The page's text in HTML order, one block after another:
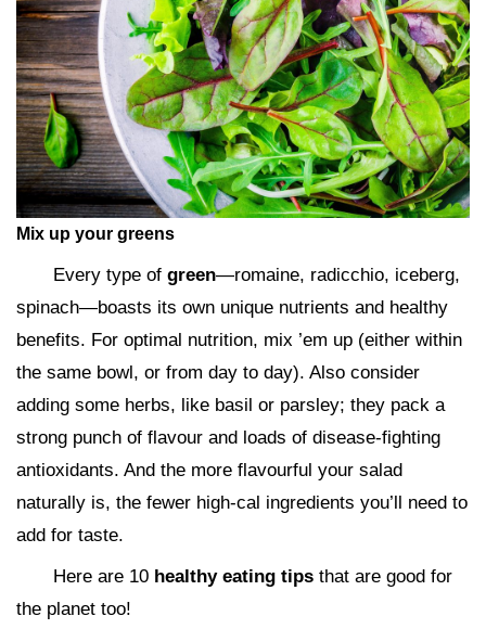
Mix up your greens
Every type of green—romaine, radicchio, iceberg,
spinach—boasts its own unique nutrients and healthy
benefits. For optimal nutrition, mix ’em up (either within
the same bowl, or from day to day). Also consider
adding some herbs, like basil or parsley; they pack a
strong punch of flavour and loads of disease-fighting
antioxidants. And the more flavourful your salad
naturally is, the fewer high-cal ingredients you’ll need to
add for taste.
Here are 10 healthy eating tips that are good for
the planet too!